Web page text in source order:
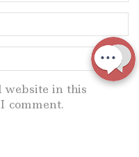
website in this
comment.